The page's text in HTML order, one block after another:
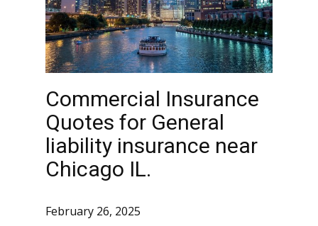
Commercial Insurance
Quotes for General
liability insurance near
Chicago IL.
February 26, 2025